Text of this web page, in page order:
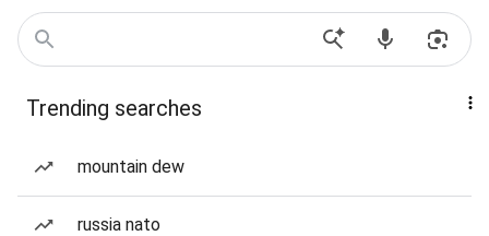
Trending searches
mountain dew
russia nato